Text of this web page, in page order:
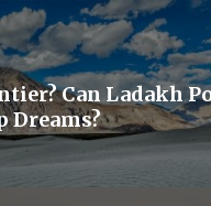
Can Ladakh
Dreams?